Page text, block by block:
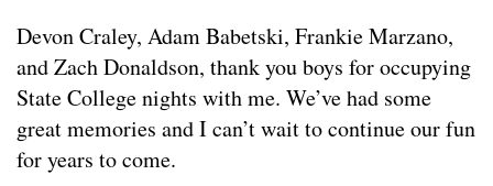
Devon Craley, Adam Babetski, Frankie Marzano,
and Zach Donaldson, thank you boys for occupying
State College nights with me. We’ve had some
great memories and I can’t wait to continue our fun
for years to come.